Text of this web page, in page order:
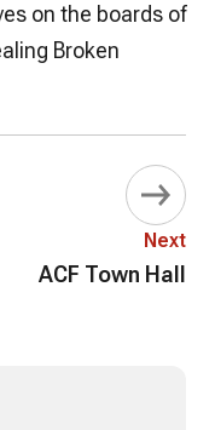
on the boards of
Broken
Next
ACF Town Hall